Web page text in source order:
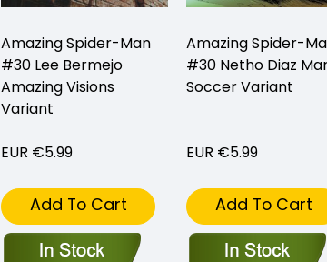
Amazing Spider-Man
#30 Lee Bermejo
Amazing Visions
Variant
EUR €5.99
Add To Cart
Amazing Spider-
#30 Netho Diaz
Soccer Variant
EUR €5.99
Add To Cart